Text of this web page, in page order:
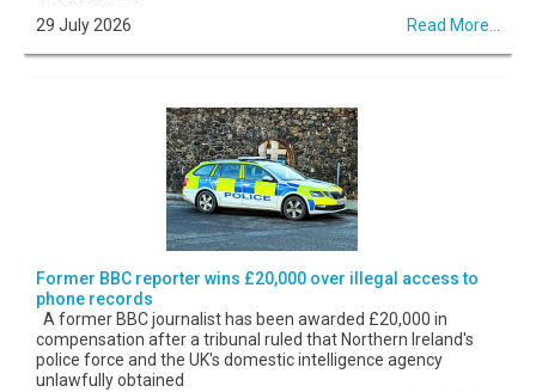
29 July 2026
Read More...
Former BBC reporter wins £20,000 over illegal access to
phone records
A former BBC journalist has been awarded £20,000 in
compensation after a tribunal ruled that Northern Ireland's
police force and the UK's domestic intelligence agency
unlawfully obtained